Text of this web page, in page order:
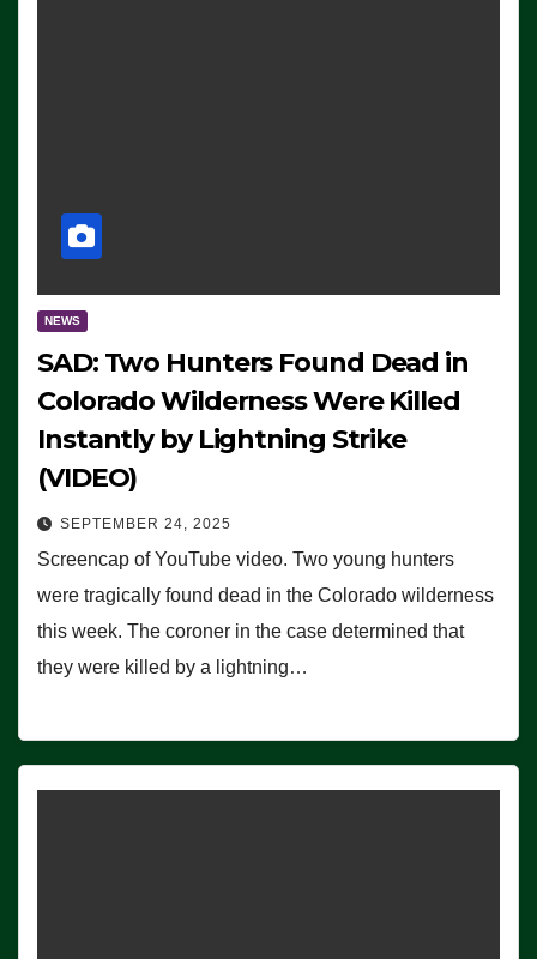
NEWS
SAD: Two Hunters Found Dead in
Colorado Wilderness Were Killed
Instantly by Lightning Strike
(VIDEO)
SEPTEMBER 24, 2025
Screencap of YouTube video. Two young hunters
were tragically found dead in the Colorado wilderness
this week. The coroner in the case determined that
they were killed by a lightning…